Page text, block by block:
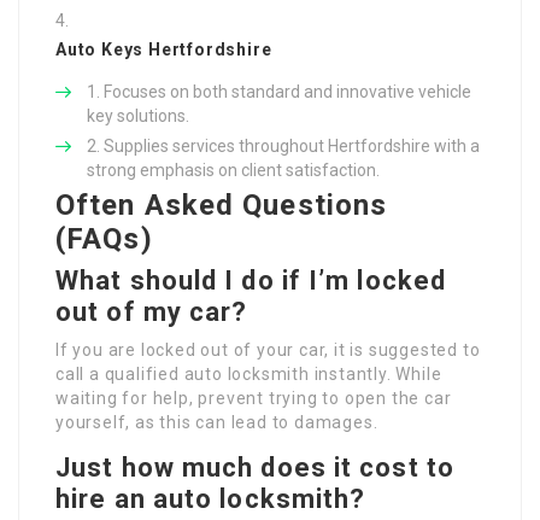
Auto Keys Hertfordshire
Focuses on both standard and innovative vehicle
key solutions.
Supplies services throughout Hertfordshire with a
strong emphasis on client satisfaction.
Often Asked Questions
(FAQs)
What should I do if I’m locked
out of my car?
If you are locked out of your car, it is suggested to
call a qualified auto locksmith instantly. While
waiting for help, prevent trying to open the car
yourself, as this can lead to damages.
Just how much does it cost to
hire an auto locksmith?